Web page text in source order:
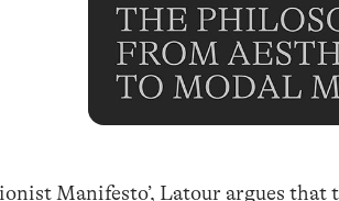
Manifesto’, Latour argues